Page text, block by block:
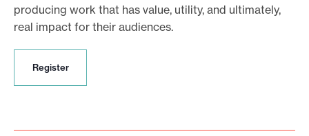
producing work that has value, utility, and ultimately,
real impact for their audiences.
RegisterR